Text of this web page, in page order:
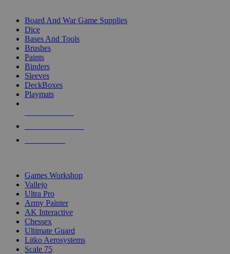
Board And War Game Supplies
Dice
Bases And Tools
Brushes
Paints
Binders
Sleeves
DeckBoxes
Playmats
Games Workshop
Vallejo
Ultra Pro
Army Painter
AK Interactive
Chessex
Ultimate Guard
Litko Aerosystems
Scale 75